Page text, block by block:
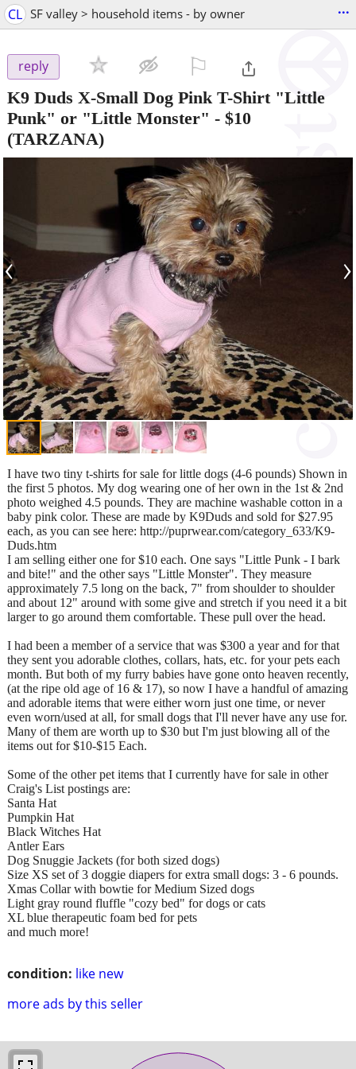
CL SF valley > household items - by owner ...
reply
K9 Duds X-Small Dog Pink T-Shirt "Little
Punk" or "Little Monster" - $10
(TARZANA)
‹ ›
condition: like new
more ads by this seller
I have two tiny t-shirts for sale for little dogs (4-6 pounds) Shown in
the first 5 photos. My dog wearing one of her own in the 1st & 2nd
photo weighed 4.5 pounds. They are machine washable cotton in a
baby pink color. These are made by K9Duds and sold for $27.95
each, as you can see here: http://puprwear.com/category_633/K9-
Duds.htm
I am selling either one for $10 each. One says "Little Punk - I bark
and bite!" and the other says "Little Monster". They measure
approximately 7.5 long on the back, 7" from shoulder to shoulder
and about 12" around with some give and stretch if you need it a bit
larger to go around them comfortable. These pull over the head.
I had been a member of a service that was $300 a year and for that
they sent you adorable clothes, collars, hats, etc. for your pets each
month. But both of my furry babies have gone onto heaven recently,
(at the ripe old age of 16 & 17), so now I have a handful of amazing
and adorable items that were either worn just one time, or never
even worn/used at all, for small dogs that I'll never have any use for.
Many of them are worth up to $30 but I'm just blowing all of the
items out for $10-$15 Each.
Some of the other pet items that I currently have for sale in other
Craig's List postings are:
Santa Hat
Pumpkin Hat
Black Witches Hat
Antler Ears
Dog Snuggie Jackets (for both sized dogs)
Size XS set of 3 doggie diapers for extra small dogs: 3 - 6 pounds.
Xmas Collar with bowtie for Medium Sized dogs
Light gray round fluffle "cozy bed" for dogs or cats
XL blue therapeutic foam bed for pets
and much more!